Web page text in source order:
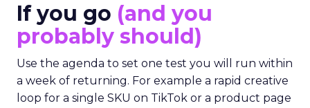
If you go (and you
probably should)
Use the agenda to set one test you will run within
a week of returning. For example a rapid creative
loop for a single SKU on TikTok or a product page